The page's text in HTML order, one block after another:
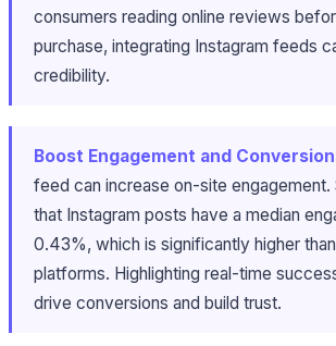
consumers reading online reviews
purchase, integrating Instagram feeds
credibility.
Boost Engagement and
feed can increase on-site engagement.
that Instagram posts have a median
0.43%, which is significantly higher
platforms. Highlighting real-time
drive conversions and build trust.